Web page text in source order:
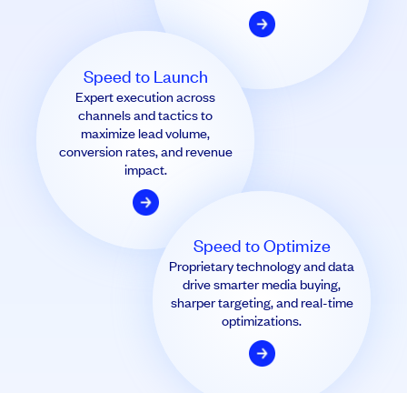
Speed to Launch
Expert execution across
channels and tactics to
maximize lead volume,
conversion rates, and revenue
impact.
Speed to Optimize
Proprietary technology and data
drive smarter media buying,
sharper targeting, and real-time
optimizations.